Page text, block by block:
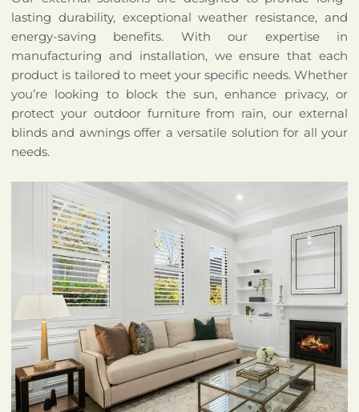
lasting durability, exceptional weather resistance, and
energy-saving benefits. With our expertise in
manufacturing and installation, we ensure that each
product is tailored to meet your specific needs. Whether
you’re looking to block the sun, enhance privacy, or
protect your outdoor furniture from rain, our external
blinds and awnings offer a versatile solution for all your
needs.